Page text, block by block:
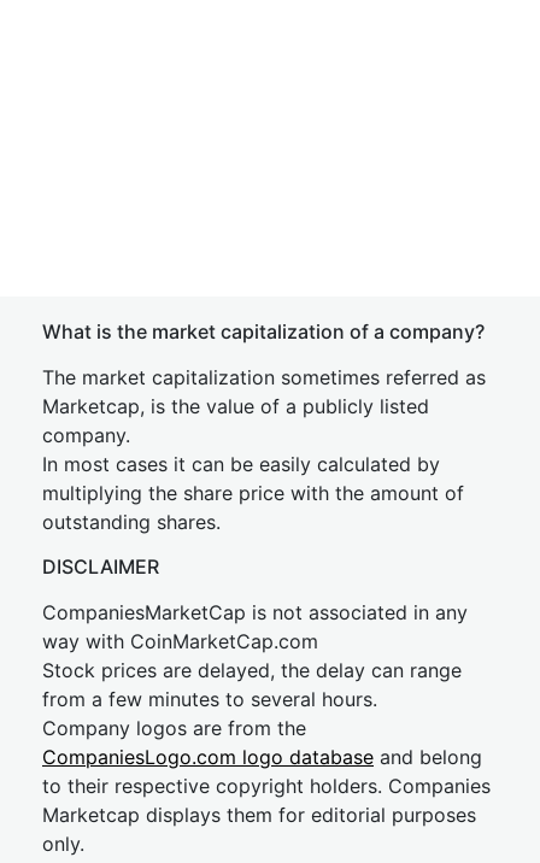
What is the market capitalization of a company?
The market capitalization sometimes referred as
Marketcap, is the value of a publicly listed
company.
In most cases it can be easily calculated by
multiplying the share price with the amount of
outstanding shares.
DISCLAIMER
CompaniesMarketCap is not associated in any
way with CoinMarketCap.com
Stock prices are delayed, the delay can range
from a few minutes to several hours.
Company logos are from the
CompaniesLogo.com logo database and belong
to their respective copyright holders. Companies
Marketcap displays them for editorial purposes
only.